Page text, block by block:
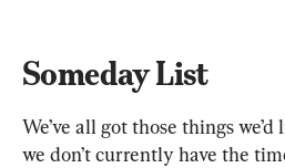
Someday List
We’ve all got those things
we don’t currently have the